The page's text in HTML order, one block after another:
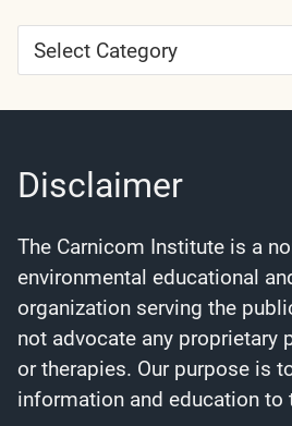
Article
Categories
Disclaimer
The Carnicom Institute is a
environmental educational
organization serving the
not advocate any proprietary
or therapies. Our purpose is
information and education to